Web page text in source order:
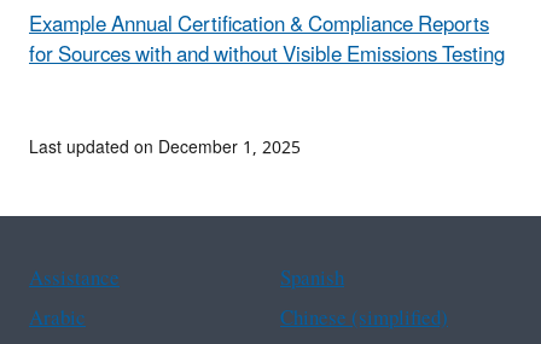
Example Annual Certification & Compliance Reports
for Sources with and without Visible Emissions Testing
Last updated on December 1, 2025
Assistance
Spanish
Arabic
Chinese (simplified)